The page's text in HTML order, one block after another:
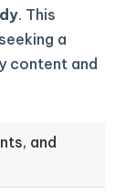
. This
a
content and
and